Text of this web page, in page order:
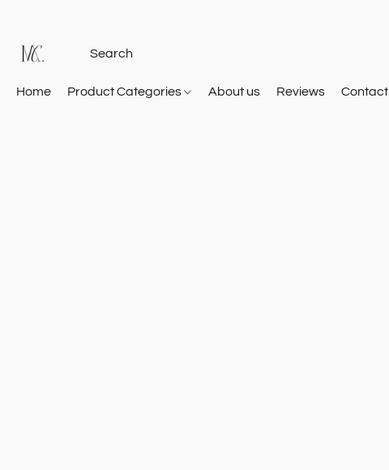
Home Product Categories About us Reviews Contact